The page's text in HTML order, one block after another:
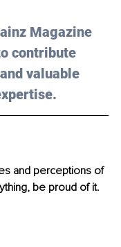
Magazine
contribute
valuable
and perceptions of
be proud of it.